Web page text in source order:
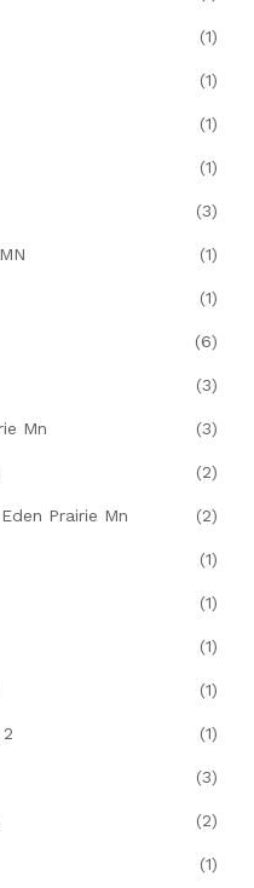
(1)
(1)
(1)
(1)
(3)
(1)
(1)
(6)
(3)
Mn (3)
(2)
Prairie Mn (2)
(1)
(1)
(1)
(1)
(1)
(3)
(2)
(1)